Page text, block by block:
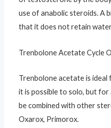
use of anabolic steroids. A
that it does not retain
Trenbolone Acetate Cycle
Trenbolone acetate is
it is possible to solo, but
be combined with other
Oxarox, Primorox.